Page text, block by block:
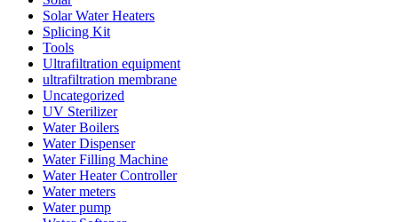
Solar Water Heaters
Splicing Kit
Tools
Ultrafiltration equipment
ultrafiltration membrane
Uncategorized
UV Sterilizer
Water Boilers
Water Dispenser
Water Filling Machine
Water Heater Controller
Water meters
Water pump